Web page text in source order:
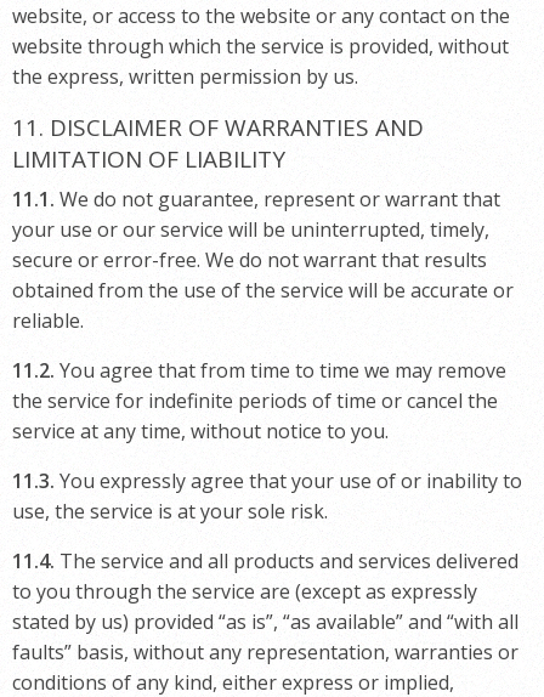
website, or access to the website or any contact on the
website through which the service is provided, without
the express, written permission by us.
11. DISCLAIMER OF WARRANTIES AND
LIMITATION OF LIABILITY
11.1. We do not guarantee, represent or warrant that
your use or our service will be uninterrupted, timely,
secure or error-free. We do not warrant that results
obtained from the use of the service will be accurate or
reliable.
11.2. You agree that from time to time we may remove
the service for indefinite periods of time or cancel the
service at any time, without notice to you.
11.3. You expressly agree that your use of or inability to
use, the service is at your sole risk.
11.4. The service and all products and services delivered
to you through the service are (except as expressly
stated by us) provided “as is”, “as available” and “with all
faults” basis, without any representation, warranties or
conditions of any kind, either express or implied,